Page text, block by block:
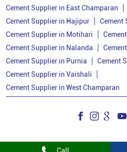
Cement Supplier in East Champaran
Cement Supplier in Hajipur
Cement
Cement Supplier in Motihari
Cement Supplier in Nalanda
Cement Supplier in Purnia
Cement
Cement Supplier in Vaishali
Cement Supplier in West Champaran